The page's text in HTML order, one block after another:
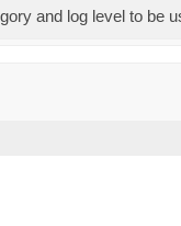
and log level to be